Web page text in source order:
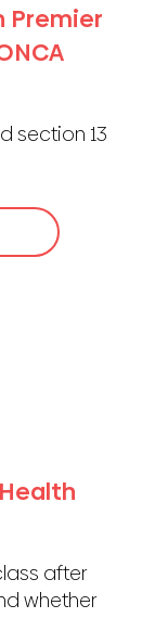
Premier
section 13
after
whether